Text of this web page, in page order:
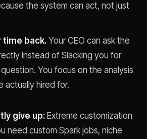
the system can act, not just
time back.Your CEO can ask the
instead of Slacking you for
You focus on the analysis
actually hired for.
give up: Extreme customization
need custom Spark jobs, niche